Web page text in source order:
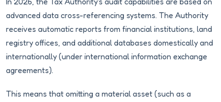
advanced data cross-referencing systems. The Authority
receives automatic reports from financial institutions, land
registry offices, and additional databases domestically and
internationally (under international information exchange
agreements).
This means that omitting a material asset (such as a